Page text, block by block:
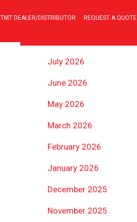
TMT DEALER/DISTRIBUTOR REQUEST A QUOTE
July 2026
June 2026
May 2026
March 2026
February 2026
January 2026
December 2025
November 2025